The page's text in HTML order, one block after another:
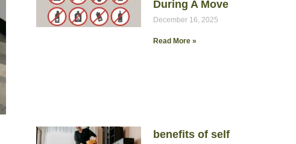
During A Move
December 16, 2025
Read More »
benefits of self